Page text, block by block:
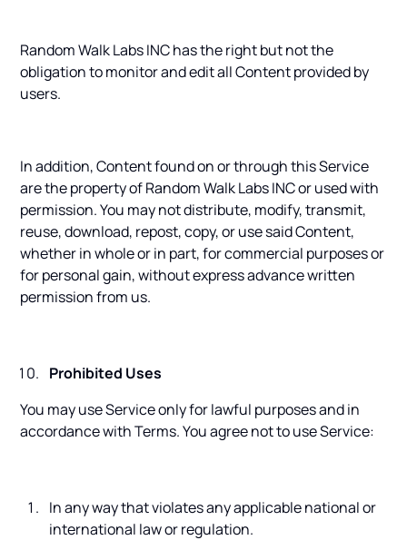
Random Walk Labs INC has the right but not the
obligation to monitor and edit all Content provided by
users.
In addition, Content found on or through this Service
are the property of Random Walk Labs INC or used with
permission. You may not distribute, modify, transmit,
reuse, download, repost, copy, or use said Content,
whether in whole or in part, for commercial purposes or
for personal gain, without express advance written
permission from us.
Prohibited Uses
You may use Service only for lawful purposes and in
accordance with Terms. You agree not to use Service:
In any way that violates any applicable national or
international law or regulation.